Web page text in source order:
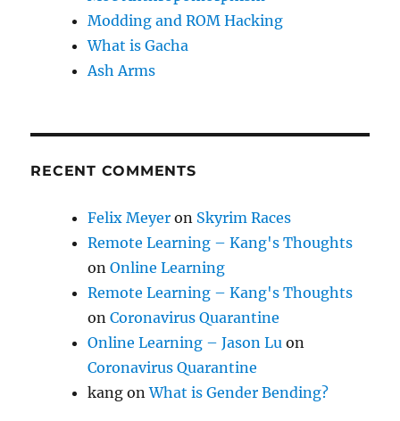
Modding and ROM Hacking
What is Gacha
Ash Arms
RECENT COMMENTS
Felix Meyer on Skyrim Races
Remote Learning – Kang's Thoughts
onOnline Learning
Remote Learning – Kang's Thoughts
onCoronavirus Quarantine
Online Learning – Jason Lu on
Coronavirus Quarantine
kang onWhat is Gender Bending?